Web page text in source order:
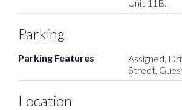
Unit 11B.
Parking
Parking Features
Assigned,
Street,
Location